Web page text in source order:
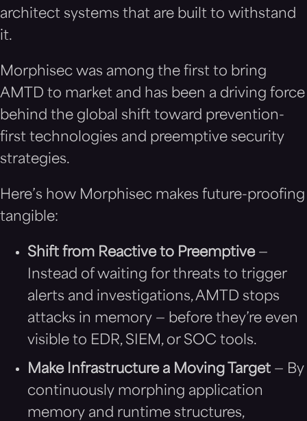
architect systems that are built to withstand
it.
Morphisec was among the first to bring
AMTD to market and has been a driving force
behind the global shift toward prevention-
first technologies and preemptive security
strategies.
Here’s how Morphisec makes future-proofing
tangible:
Shift from Reactive to Preemptive—
Instead of waiting for threats to trigger
alerts and investigations, AMTD stops
attacks in memory — before they’re even
visible to EDR, SIEM, or SOC tools.
Make Infrastructure a Moving Target — By
continuously morphing application
memory and runtime structures,